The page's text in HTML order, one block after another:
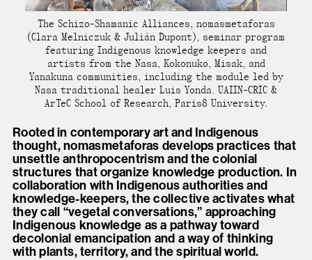
The Schizo-Shamanic Alliances, nomasmetaforas
(Clara Melniczuk & Julián Dupont), seminar program
featuring Indigenous knowledge keepers and
artists from the Nasa, Kokonuko, Misak, and
Yanakuna communities, including the module led by
Nasa traditional healer Luis Yonda. UAIIN-CRIC &
ArTeC School of Research, Paris8 University.
Rooted in contemporary art and Indigenous
thought, nomasmetaforas develops practices that
unsettle anthropocentrism and the colonial
structures that organize knowledge production. In
collaboration with Indigenous authorities and
knowledge-keepers, the collective activates what
they call “vegetal conversations,” approaching
Indigenous knowledge as a pathway toward
decolonial emancipation and a way of thinking
with plants, territory, and the spiritual world.